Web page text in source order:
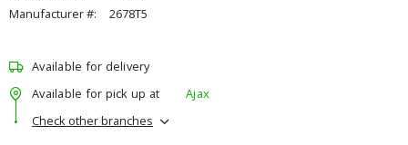
Manufacturer #:
2678T5
Available for delivery
Available for pick up at
Ajax
Check other branches